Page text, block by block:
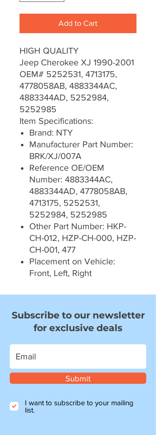
Add to Cart
HIGH QUALITY
Jeep Cherokee XJ 1990-2001
OEM# 5252531, 4713175,
4778058AB, 4883344AC,
4883344AD, 5252984,
5252985
Item Specifications:
Brand: NTY
Manufacturer Part Number:
BRK/XJ/007A
Reference OE/OEM
Number: 4883344AC,
4883344AD, 4778058AB,
4713175, 5252531,
5252984, 5252985
Other Part Number: HKP-
CH-012, HZP-CH-000, HZP-
CH-001, 477
Placement on Vehicle:
Front, Left, Right
Subscribe to our newsletter
for exclusive deals
Submit
I want to subscribe to your mailing
list.